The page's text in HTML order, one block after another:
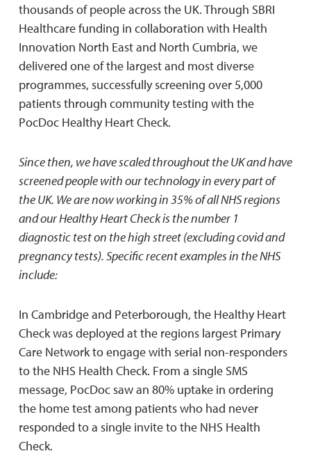
thousands of people across the UK. Through SBRI
Healthcare funding in collaboration with Health
Innovation North East and North Cumbria, we
delivered one of the largest and most diverse
programmes, successfully screening over 5,000
patients through community testing with the
PocDoc Healthy Heart Check.
Since then, we have scaled throughout the UK and have
screened people with our technology in every part of
the UK. We are now working in 35% of all NHS regions
and our Healthy Heart Check is the number 1
diagnostic test on the high street (excluding covid and
pregnancy tests). Specific recent examples in the NHS
include:
In Cambridge and Peterborough, the Healthy Heart
Check was deployed at the regions largest Primary
Care Network to engage with serial non-responders
to the NHS Health Check. From a single SMS
message, PocDoc saw an 80% uptake in ordering
the home test among patients who had never
responded to a single invite to the NHS Health
Check.